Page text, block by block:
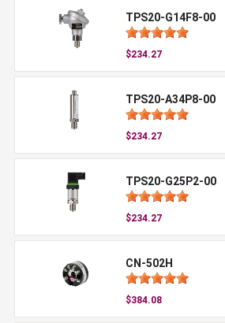
TPS20-G14F8-00
$234.27
TPS20-A34P8-00
$234.27
TPS20-G25P2-00
$234.27
CN-502H
$384.08